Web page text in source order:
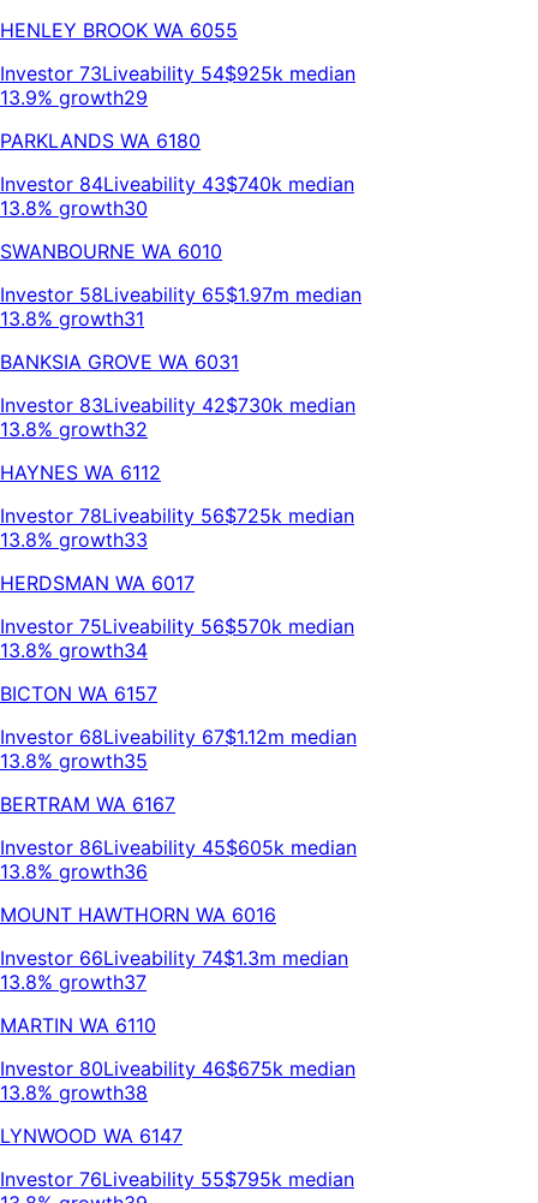
HENLEY BROOK WA 6055
Investor 73Liveability 54$925k median
13.9% growth29
PARKLANDS WA 6180
Investor 84Liveability 43$740k median
13.8% growth30
SWANBOURNE WA 6010
Investor 58Liveability 65$1.97m median
13.8% growth31
BANKSIA GROVE WA 6031
Investor 83Liveability 42$730k median
13.8% growth32
HAYNES WA 6112
Investor 78Liveability 56$725k median
13.8% growth33
HERDSMAN WA 6017
Investor 75Liveability 56$570k median
13.8% growth34
BICTON WA 6157
Investor 68Liveability 67$1.12m median
13.8% growth35
BERTRAM WA 6167
Investor 86Liveability 45$605k median
13.8% growth36
MOUNT HAWTHORN WA 6016
Investor 66Liveability 74$1.3m median
13.8% growth37
MARTIN WA 6110
Investor 80Liveability 46$675k median
13.8% growth38
LYNWOOD WA 6147
Investor 76Liveability 55$795k median